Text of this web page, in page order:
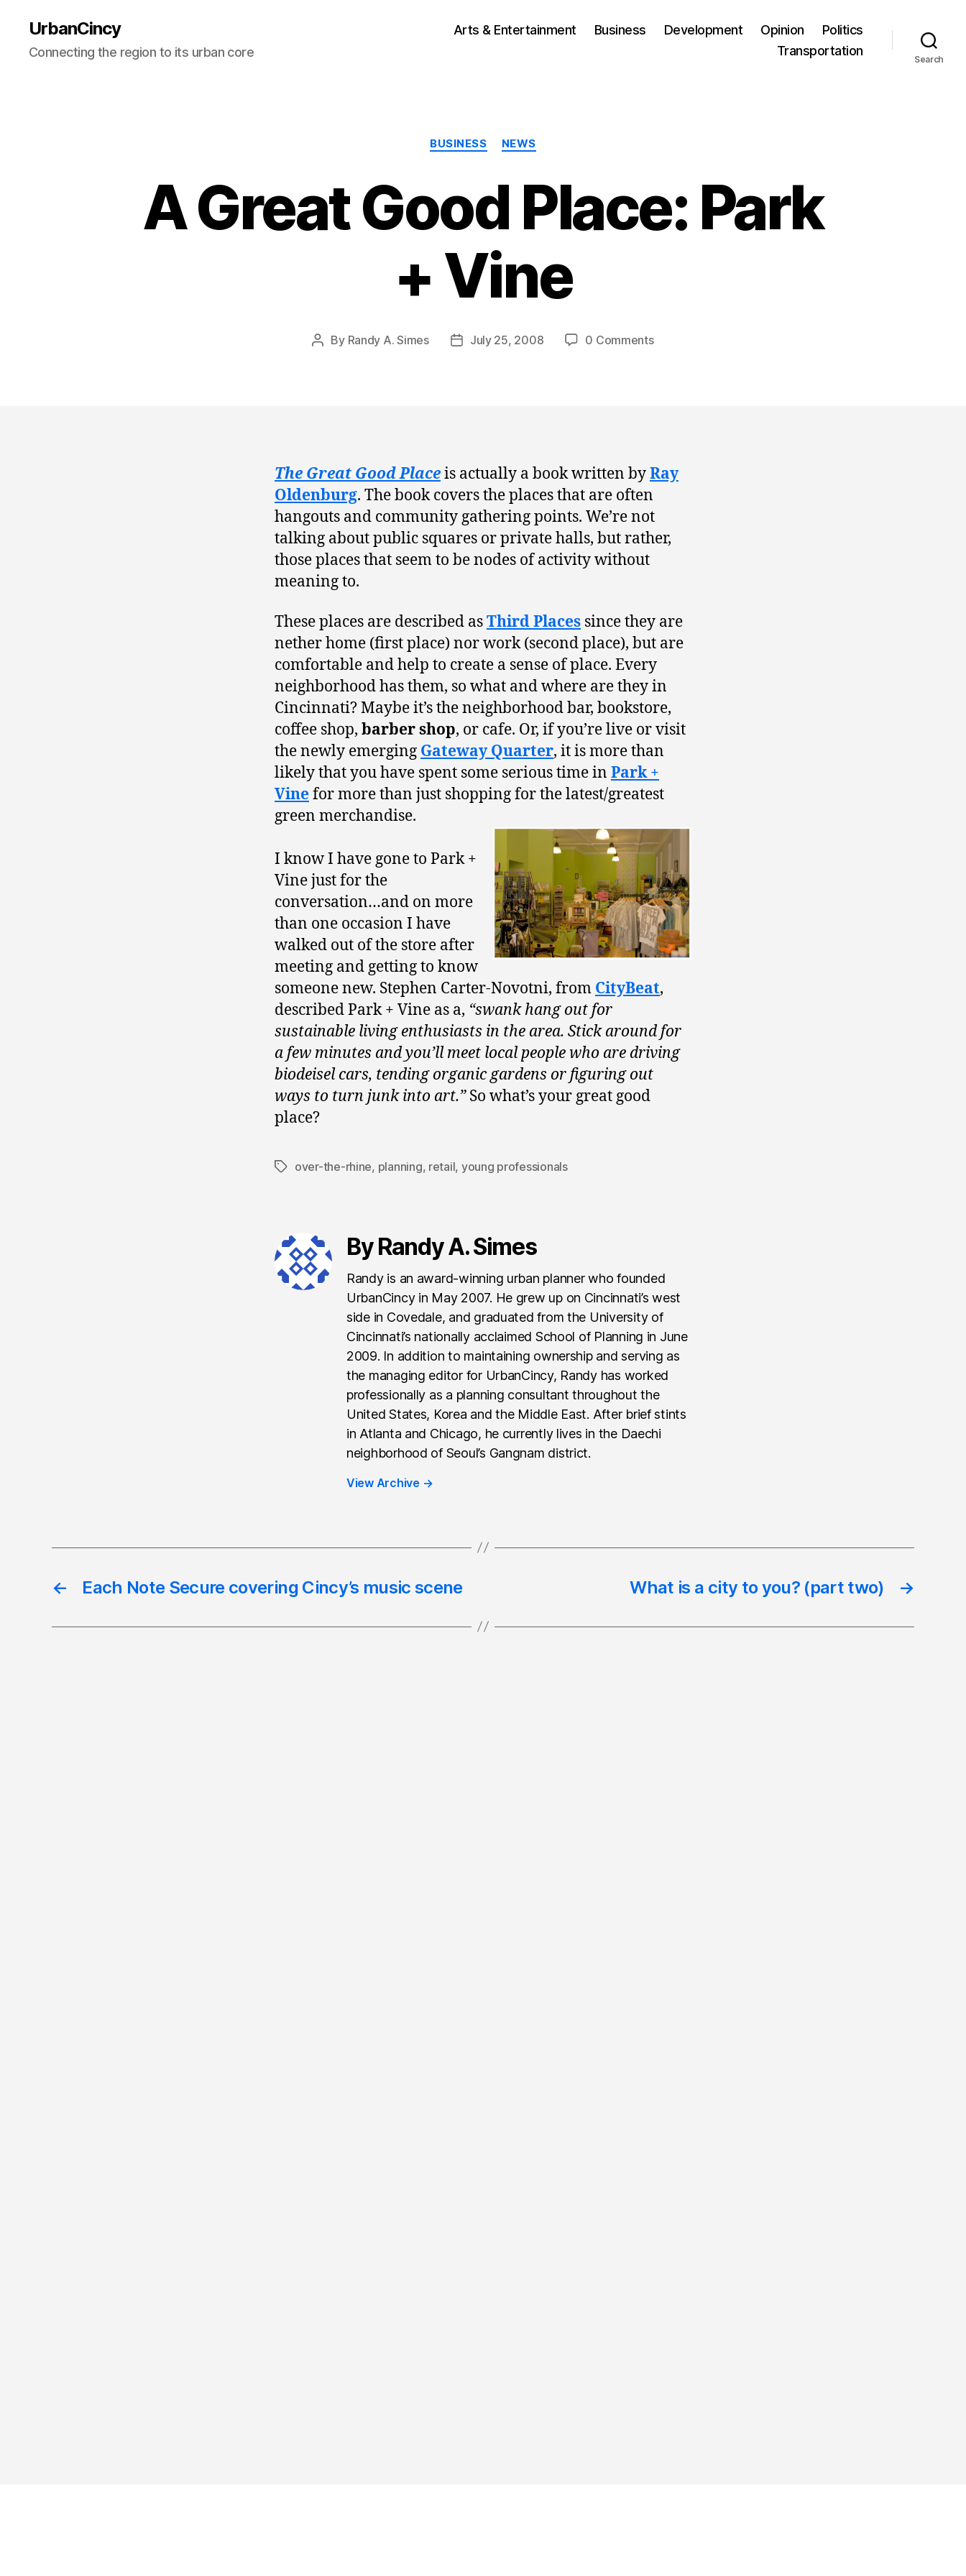
UrbanCincy
Connecting the region to its urban core
Arts & Entertainment Business Development Opinion
Politics
Transportation
Search
Categories
BUSINESS NEWS
A Great Good Place: Park
+ Vine
Post
By Randy A. Simes
PostJuly 25, 2008 0 Comments
The Great Good Placeis actually a book written byRay
Oldenburg. The book covers the places that are often
hangouts and community gathering points. We’re not
talking about public squares or private halls, but rather,
those places that seem to be nodes of activity without
meaning to.
These places are described asThird Places since they are
nether home (first place) nor work (second place), but are
comfortable and help to create a sense of place. Every
neighborhood has them, so what and where are they in
Cincinnati? Maybe it’s the neighborhood bar, bookstore,
coffee shop, barber shop, or cafe. Or, if you’re live or visit
the newly emerging Gateway Quarter, it is more than
likely that you have spent some serious time in Park +
Vinefor more than just shopping for the latest/greatest
green merchandise.
I know I have gone to Park +
Vine just for the
conversation…and on more
than one occasion I have
walked out of the store after
meeting and getting to know
someone new. Stephen Carter-Novotni, from CityBeat,
described Park + Vine as a, “swank hang out for
sustainable living enthusiasts in the area. Stick around for
a few minutes and you’ll meet local people who are driving
biodeisel cars, tending organic gardens or figuring out
ways to turn junk into art.”So what’s your great good
place?
Tagsover-the-rhine, planning, retail, young professionals
By Randy A. Simes
Randy is an award-winning urban planner who founded
UrbanCincy in May 2007. He grew up on Cincinnati’s west
side in Covedale, and graduated from the University of
Cincinnati’s nationally acclaimed School of Planning in June
2009. In addition to maintaining ownership and serving as
the managing editor for UrbanCincy, Randy has worked
professionally as a planning consultant throughout the
United States, Korea and the Middle East. After brief stints
in Atlanta and Chicago, he currently lives in the Daechi
neighborhood of Seoul’s Gangnam district.
View Archive →
← Each Note Secure covering Cincy’s music scene →
What is a city to you? (part two)